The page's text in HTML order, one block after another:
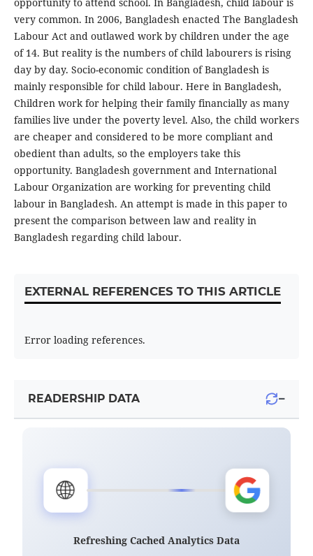
very common. In 2006, Bangladesh enacted The Bangladesh
Labour Act and outlawed work by children under the age
of 14. But reality is the numbers of child labourers is rising
day by day. Socio-economic condition of Bangladesh is
mainly responsible for child labour. Here in Bangladesh,
Children work for helping their family financially as many
families live under the poverty level. Also, the child workers
are cheaper and considered to be more compliant and
obedient than adults, so the employers take this
opportunity. Bangladesh government and International
Labour Organization are working for preventing child
labour in Bangladesh. An attempt is made in this paper to
present the comparison between law and reality in
Bangladesh regarding child labour.
EXTERNAL REFERENCES TO THIS ARTICLE
Error loading references.
READERSHIP DATA −
🌐
Refreshing Cached Analytics Data